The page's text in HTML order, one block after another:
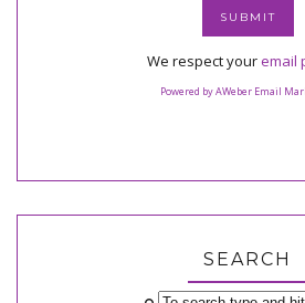
We respect youremail
Powered by AWeber Email
SEARCH